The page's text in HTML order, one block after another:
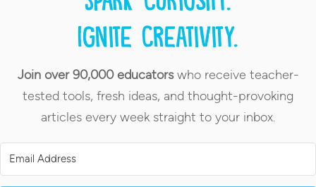
Ignite creativity.
Join over 90,000 educatorswho receive teacher-
tested tools, fresh ideas, and thought-provoking
articles every week straight to your inbox.